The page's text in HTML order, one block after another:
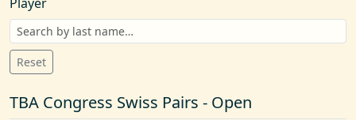
Reset
TBA Congress Swiss Pairs - Open